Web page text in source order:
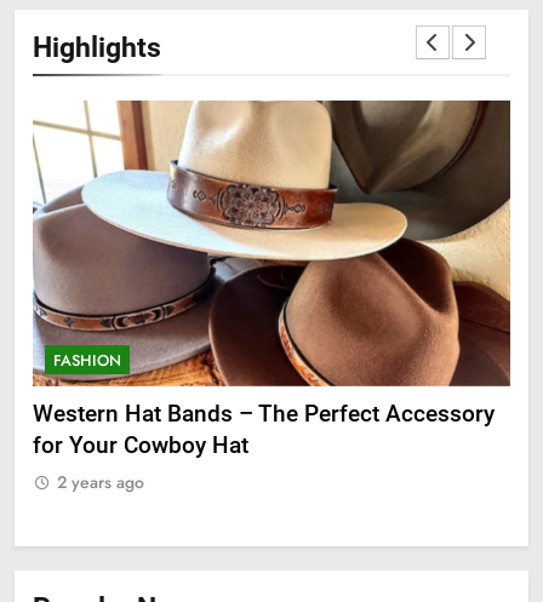
Highlights
FASHION
Western Hat Bands – The Perfect Accessory
for Your Cowboy Hat
2 years ago